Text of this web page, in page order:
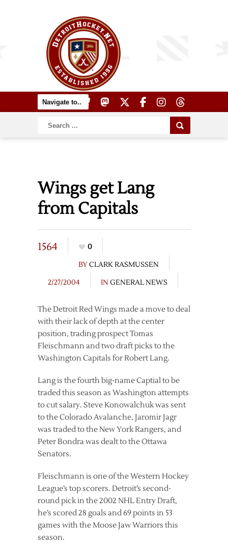
Wings get Lang
from Capitals
1564
0
BYCLARK RASMUSSEN
2/27/2004
IN GENERAL NEWS
The Detroit Red Wings made a move to deal
with their lack of depth at the center
position, trading prospect Tomas
Fleischmann and two draft picks to the
Washington Capitals for Robert Lang.
Lang is the fourth big-name Captial to be
traded this season as Washington attempts
to cut salary. Steve Konowalchuk was sent
to the Colorado Avalanche, Jaromir Jagr
was traded to the New York Rangers, and
Peter Bondra was dealt to the Ottawa
Senators.
Fleischmann is one of the Western Hockey
League’s top scorers. Detroit’s second-
round pick in the 2002 NHL Entry Draft,
he’s scored 28 goals and 69 points in 53
games with the Moose Jaw Warriors this
season.